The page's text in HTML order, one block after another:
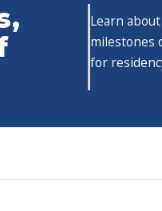
Learn
milestones
for